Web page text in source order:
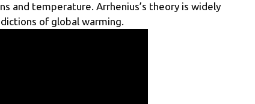
and temperature. Arrhenius’s theory is widely
of global warming.